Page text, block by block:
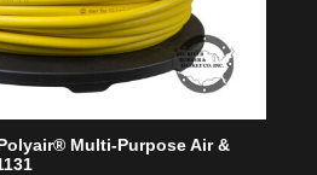
Multi-Purpose Air &